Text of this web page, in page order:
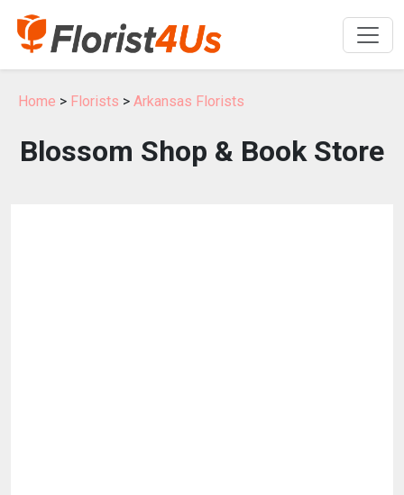
Home > Florists > Arkansas Florists
Blossom Shop & Book Store